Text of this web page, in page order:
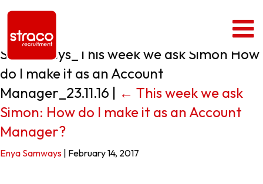
Simon Says_This week we ask Simon How
do I make it as an Account
Manager_23.11.16 | ← This week we ask
Simon: How do I make it as an Account
Manager?
Enya Samways February 14, 2017